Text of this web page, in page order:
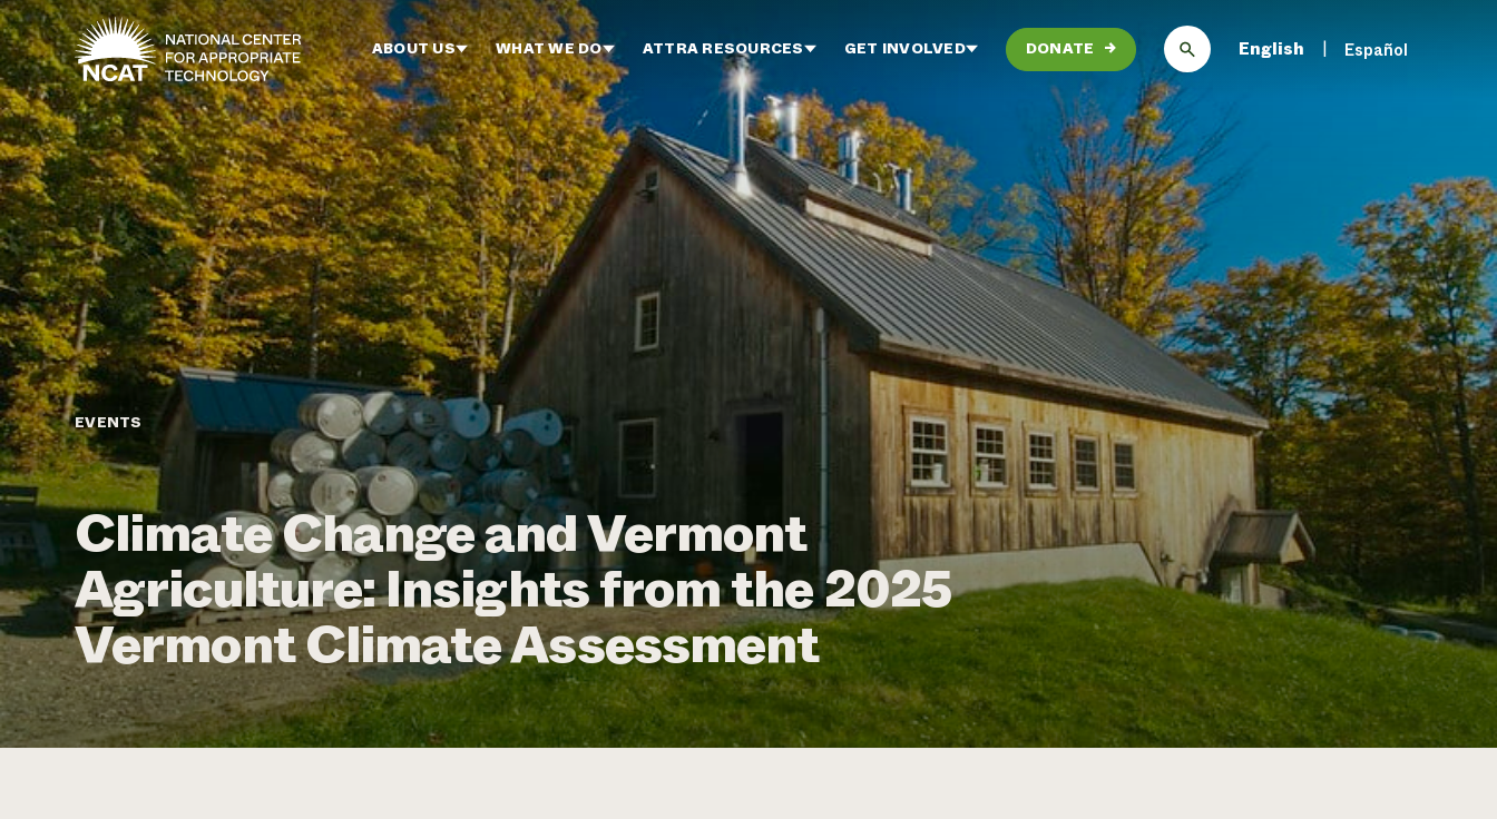
Skip to main content
ABOUT US WHAT WE DO ATTRA RESOURCES GET INVOLVED DONATE → English Español
EVENTS
Climate Change and Vermont
Agriculture: Insights from the 2025
Vermont Climate Assessment